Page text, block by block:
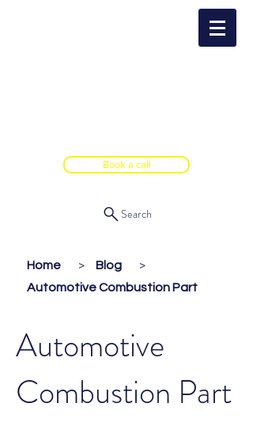
Book a call
Search
Home > Blog >
Automotive Combustion Part
Automotive
Combustion Part